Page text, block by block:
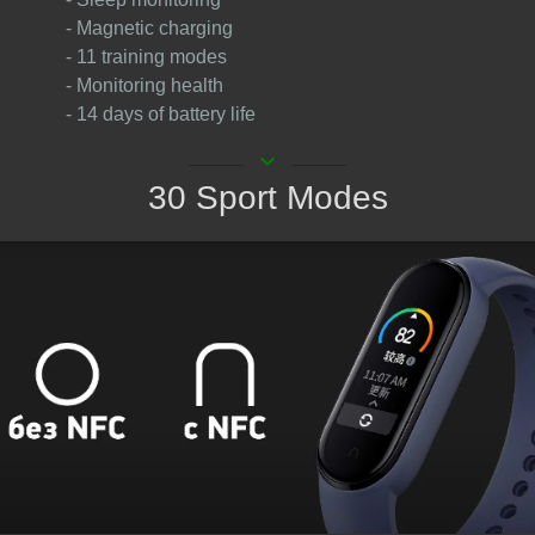
- Magnetic charging
- 11 training modes
- Monitoring health
- 14 days of battery life
keyboard_arrow_down
30 Sport Modes